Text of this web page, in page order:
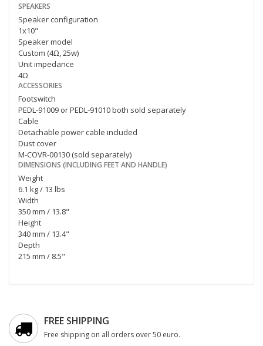
SPEAKERS
Speaker configuration
1x10"
Speaker model
Custom (4Ω, 25w)
Unit impedance
4Ω
ACCESSORIES
Footswitch
PEDL-91009 or PEDL-91010 both sold separately
Cable
Detachable power cable included
Dust cover
M-COVR-00130 (sold separately)
DIMENSIONS (INCLUDING FEET AND HANDLE)
Weight
6.1 kg / 13 lbs
Width
350 mm / 13.8"
Height
340 mm / 13.4"
Depth
215 mm / 8.5"
FREE SHIPPING
Free shipping on all orders over 50 euro.